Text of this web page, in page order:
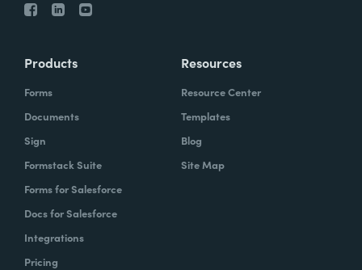
Products
Forms
Documents
Sign
Formstack Suite
Forms for Salesforce
Docs for Salesforce
Integrations
Pricing
Resources
Resource Center
Templates
Blog
Site Map